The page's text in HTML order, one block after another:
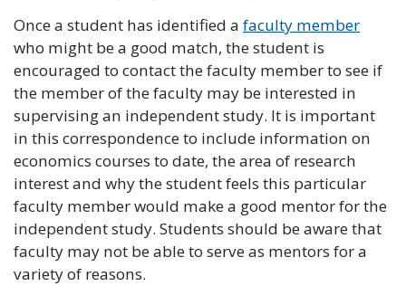
Once a student has identified a faculty member
who might be a good match, the student is
encouraged to contact the faculty member to see if
the member of the faculty may be interested in
supervising an independent study. It is important
in this correspondence to include information on
economics courses to date, the area of research
interest and why the student feels this particular
faculty member would make a good mentor for the
independent study. Students should be aware that
faculty may not be able to serve as mentors for a
variety of reasons.